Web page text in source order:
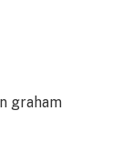
graham